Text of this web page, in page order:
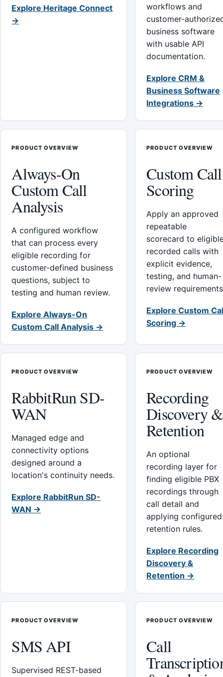
Explore Heritage Connect
→
workflows and
customer-
business software
with usable API
documentation.
Explore CRM &
Business Software
Integrations →
PRODUCT OVERVIEW
Always-On
Custom Call
Analysis
A configured workflow
that can process every
eligible recording for
customer-defined business
questions, subject to
testing and human review.
Explore Always-On
Custom Call Analysis →
PRODUCT OVERVIEW
Custom Call
Scoring
Apply an approved
repeatable
scorecard to
recorded calls with
explicit evidence,
testing, and human-
review
Explore Custom
Scoring →
PRODUCT OVERVIEW
RabbitRun SD-
WAN
Managed edge and
connectivity options
designed around a
location's continuity needs.
Explore RabbitRun SD-
WAN →
PRODUCT OVERVIEW
Recording
Discovery &
Retention
An optional
recording layer for
finding eligible PBX
recordings through
call detail and
applying configured
retention rules.
Explore Recording
Discovery &
Retention →
PRODUCT OVERVIEW
SMS API
Supervised REST-based
PRODUCT OVERVIEW
Call